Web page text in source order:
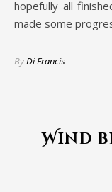
hopefully all
made some
ByDi Francis
Wind